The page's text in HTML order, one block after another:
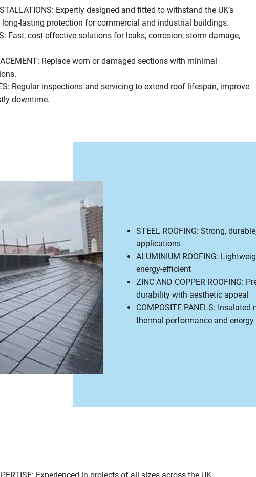
Expertly designed and fitted to withstand the UK’s
lasting protection for commercial and industrial buildings.
Fast, cost-effective solutions for leaks, corrosion, storm damage,
Replace worn or damaged sections with minimal
Regular inspections and servicing to extend roof lifespan, improve
downtime.
STEEL ROOFING: Strong,
applications
ALUMINIUM ROOFING:
energy-efficient
ZINC AND COPPER ROOFING:
durability with aesthetic appeal
COMPOSITE PANELS:
thermal performance and